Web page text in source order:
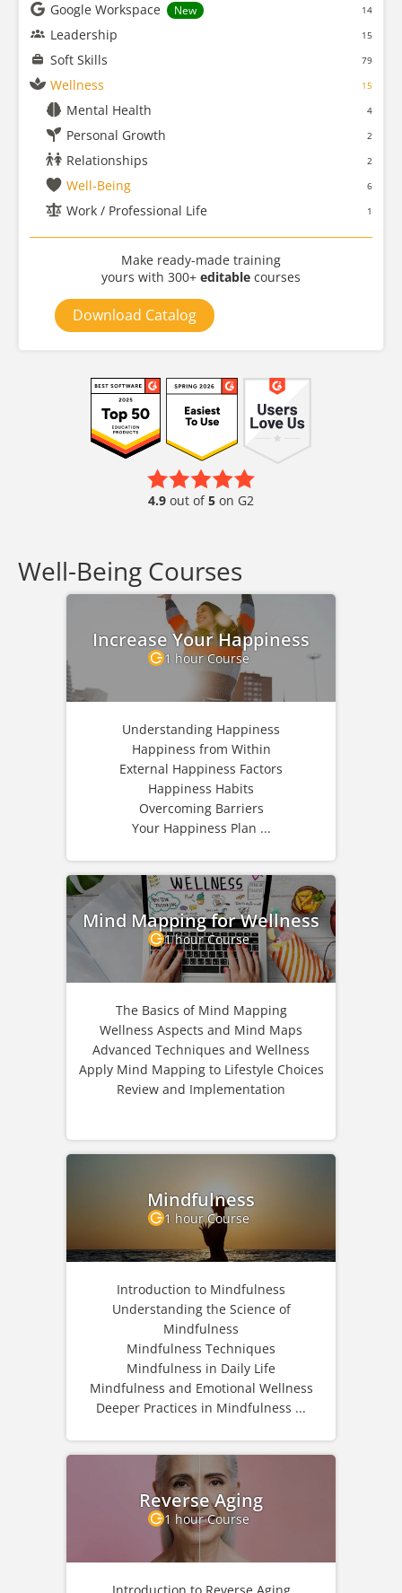
Google Workspace New 14
Leadership 15
Soft Skills 79
Wellness 15
Mental Health 4
Personal Growth 2
Relationships 2
Well-Being 6
Work / Professional Life 1
Make ready-made training
yours with 300+ editable courses
Download Catalog
4.9 out of5 on G2
Well-Being Courses
Increase Your Happiness
1 hour Course
Understanding Happiness
Happiness from Within
External Happiness Factors
Happiness Habits
Overcoming Barriers
Your Happiness Plan ...
Mind Mapping for Wellness
1 hour Course
The Basics of Mind Mapping
Wellness Aspects and Mind Maps
Advanced Techniques and Wellness
Apply Mind Mapping to Lifestyle Choices
Review and Implementation
Mindfulness
1 hour Course
Introduction to Mindfulness
Understanding the Science of
Mindfulness
Mindfulness Techniques
Mindfulness in Daily Life
Mindfulness and Emotional Wellness
Deeper Practices in Mindfulness ...
Reverse Aging
1 hour Course